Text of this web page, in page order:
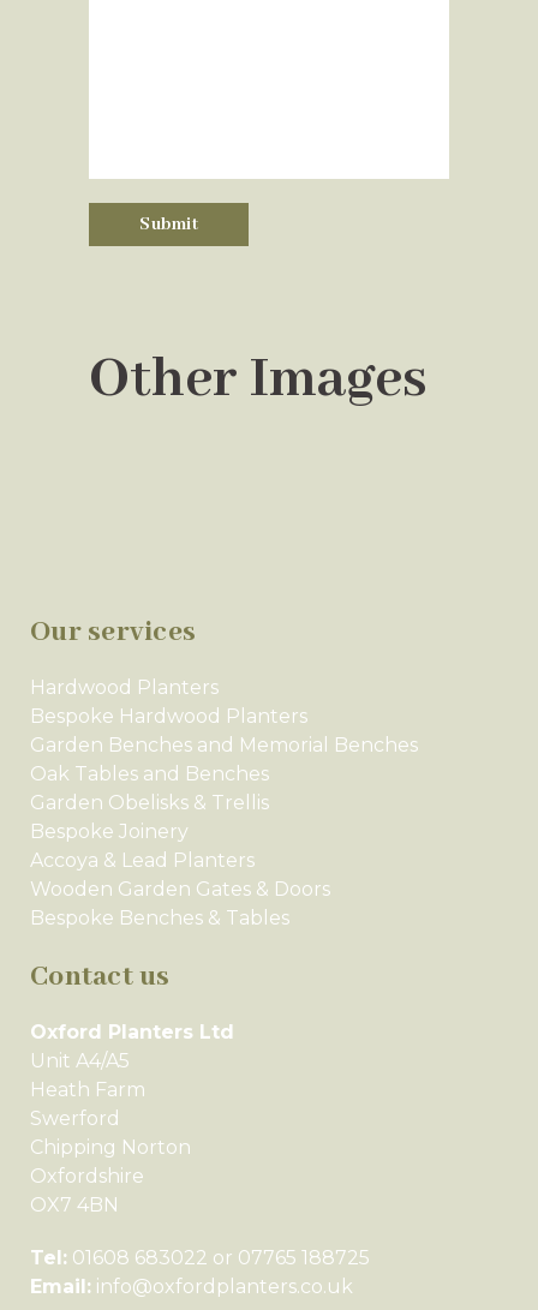
Other Images
Our services
Hardwood Planters
Bespoke Hardwood Planters
Garden Benches and Memorial Benches
Oak Tables and Benches
Garden Obelisks & Trellis
Bespoke Joinery
Accoya & Lead Planters
Wooden Garden Gates & Doors
Bespoke Benches & Tables
Contact us
Oxford Planters Ltd
Unit A4/A5
Heath Farm
Swerford
Chipping Norton
Oxfordshire
OX7 4BN
Tel: 01608 683022 or 07765 188725
Email: info@oxfordplanters.co.uk